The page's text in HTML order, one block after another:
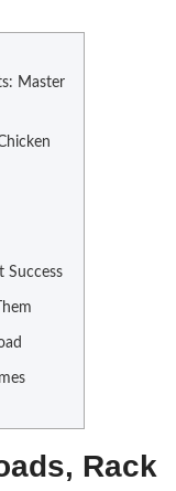
Master
Success
Rack